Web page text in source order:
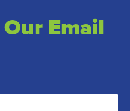
Email